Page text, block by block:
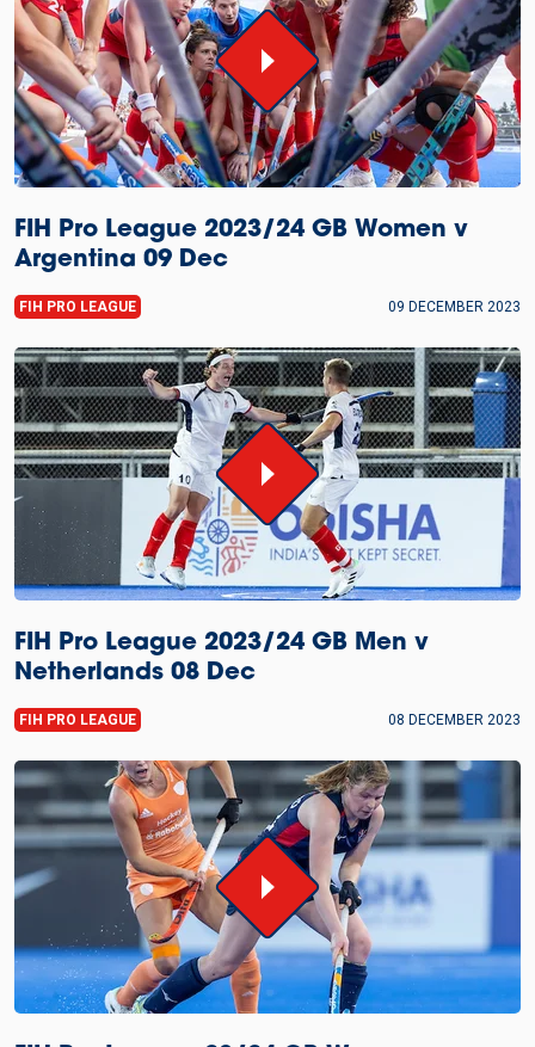
FIH Pro League 2023/24 GB Women v
Argentina 09 Dec
FIH PRO LEAGUE 09 DECEMBER 2023
FIH Pro League 2023/24 GB Men v
Netherlands 08 Dec
FIH PRO LEAGUE 08 DECEMBER 2023